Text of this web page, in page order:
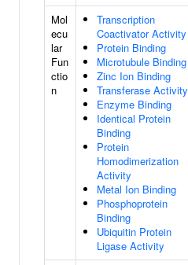
Mol
ecu
lar
Fun
ctio
n
Transcription
Coactivator Activity
Protein Binding
Microtubule Binding
Zinc Ion Binding
Transferase Activity
Enzyme Binding
Identical Protein
Binding
Protein
Homodimerization
Activity
Metal Ion Binding
Phosphoprotein
Binding
Ubiquitin Protein
Ligase Activity